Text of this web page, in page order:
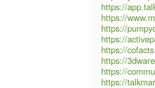
https://
https://
https://
https://
https://
https://
https://
https://